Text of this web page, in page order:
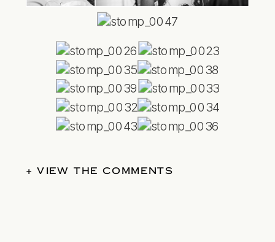
+ VIEW THE COMMENTS